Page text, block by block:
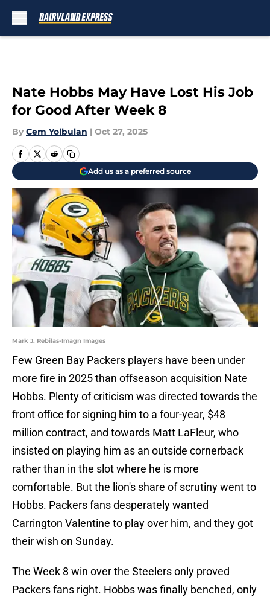
Nate Hobbs May Have Lost His Job
for Good After Week 8
By Cem Yolbulan | Oct 27, 2025
Add us as a preferred source
Mark J. Rebilas-Imagn Images
Few Green Bay Packers players have been under
more fire in 2025 than offseason acquisition Nate
Hobbs. Plenty of criticism was directed towards the
front office for signing him to a four-year, $48
million contract, and towards Matt LaFleur, who
insisted on playing him as an outside cornerback
rather than in the slot where he is more
comfortable. But the lion's share of scrutiny went to
Hobbs. Packers fans desperately wanted
Carrington Valentine to play over him, and they got
their wish on Sunday.
The Week 8 win over the Steelers only proved
Packers fans right. Hobbs was finally benched, only